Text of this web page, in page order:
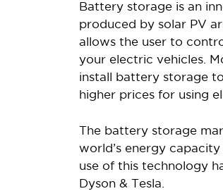
Battery storage is an
produced by solar PV
allows the user to
your electric vehicles.
install battery storage
higher prices for using
The battery storage
world’s energy
use of this technology
Dyson & Tesla.